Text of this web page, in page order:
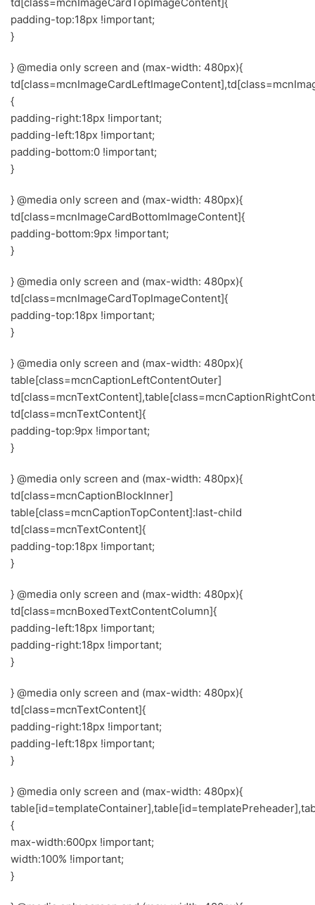
padding-top:18px !important;
}
} @media only screen and (max-width: 480px){
{
padding-right:18px !important;
padding-left:18px !important;
padding-bottom:0 !important;
}
} @media only screen and (max-width: 480px){
td[class=mcnImageCardBottomImageContent]{
padding-bottom:9px !important;
}
} @media only screen and (max-width: 480px){
td[class=mcnImageCardTopImageContent]{
padding-top:18px !important;
}
} @media only screen and (max-width: 480px){
table[class=mcnCaptionLeftContentOuter]
td[class=mcnTextContent]{
padding-top:9px !important;
}
} @media only screen and (max-width: 480px){
td[class=mcnCaptionBlockInner]
table[class=mcnCaptionTopContent]:last-child
td[class=mcnTextContent]{
padding-top:18px !important;
}
} @media only screen and (max-width: 480px){
td[class=mcnBoxedTextContentColumn]{
padding-left:18px !important;
padding-right:18px !important;
}
} @media only screen and (max-width: 480px){
td[class=mcnTextContent]{
padding-right:18px !important;
padding-left:18px !important;
}
} @media only screen and (max-width: 480px){
{
max-width:600px !important;
width:100% !important;
}